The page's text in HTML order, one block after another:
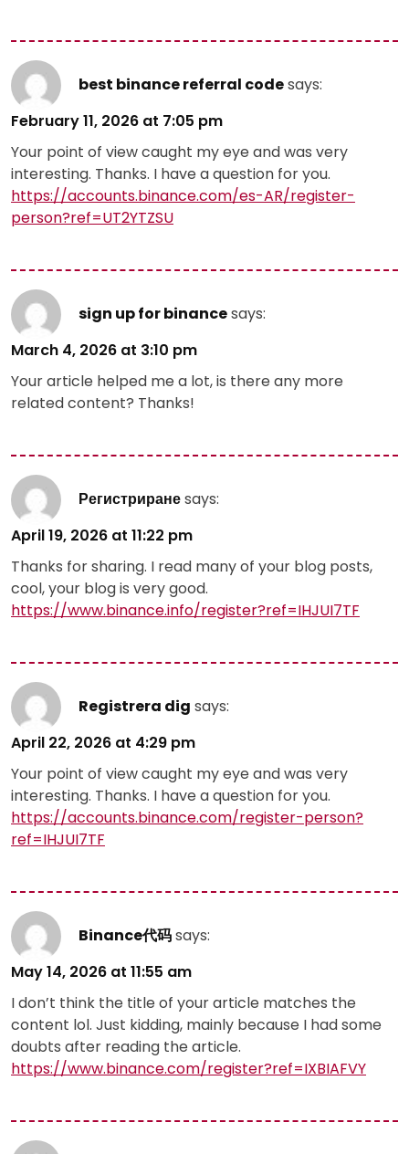
best binance referral codesays:
February 11, 2026 at 7:05 pm
Your point of view caught my eye and was very
interesting. Thanks. I have a question for you.
https://accounts.binance.com/es-AR/register-
person?ref=UT2YTZSU
sign up for binancesays:
March 4, 2026 at 3:10 pm
Your article helped me a lot, is there any more
related content? Thanks!
Регистриранеsays:
April 19, 2026 at 11:22 pm
Thanks for sharing. I read many of your blog posts,
cool, your blog is very good.
https://www.binance.info/register?ref=IHJUI7TF
Registrera dig says:
April 22, 2026 at 4:29 pm
Your point of view caught my eye and was very
interesting. Thanks. I have a question for you.
https://accounts.binance.com/register-person?
ref=IHJUI7TF
Binance代码says:
May 14, 2026 at 11:55 am
I don’t think the title of your article matches the
content lol. Just kidding, mainly because I had some
doubts after reading the article.
https://www.binance.com/register?ref=IXBIAFVY